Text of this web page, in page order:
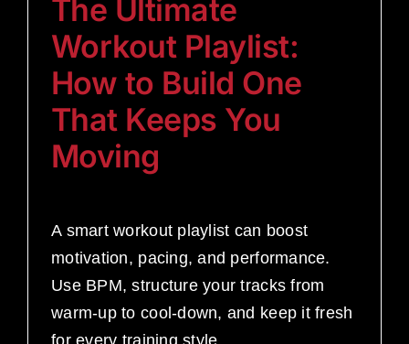
The Ultimate
Workout Playlist:
How to Build One
That Keeps You
Moving
A smart workout playlist can boost
motivation, pacing, and performance.
Use BPM, structure your tracks from
warm-up to cool-down, and keep it fresh